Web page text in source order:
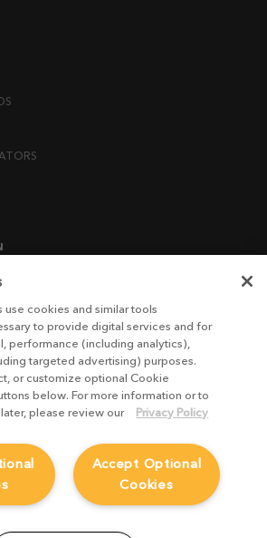
STATEMENT
use cookies and similar tools
to provide digital services and for
performance (including analytics),
targeted advertising) purposes.
or customize optional Cookie
below. For more information or to
please review our
Privacy Policy
Accept Optional
Cookies